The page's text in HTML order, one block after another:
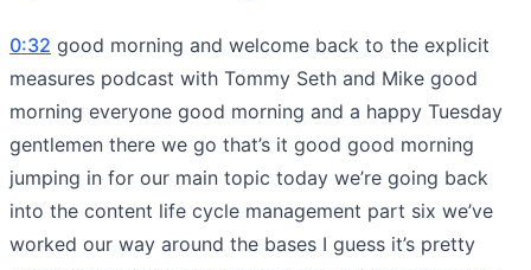
0:32 good morning and welcome back to the explicit
measures podcast with Tommy Seth and Mike good
morning everyone good morning and a happy Tuesday
gentlemen there we go that’s it good good morning
jumping in for our main topic today we’re going back
into the content life cycle management part six we’ve
worked our way around the bases I guess it’s pretty